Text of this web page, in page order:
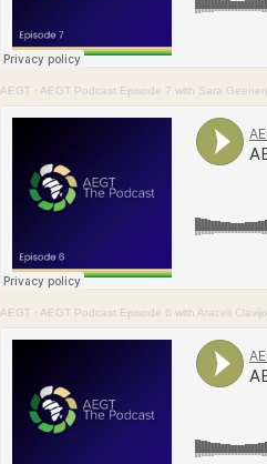
AEGT · AEGT Podcast Episode 7 with Sara Geenen
AEGT · AEGT Podcast Episode 6 with Araceli